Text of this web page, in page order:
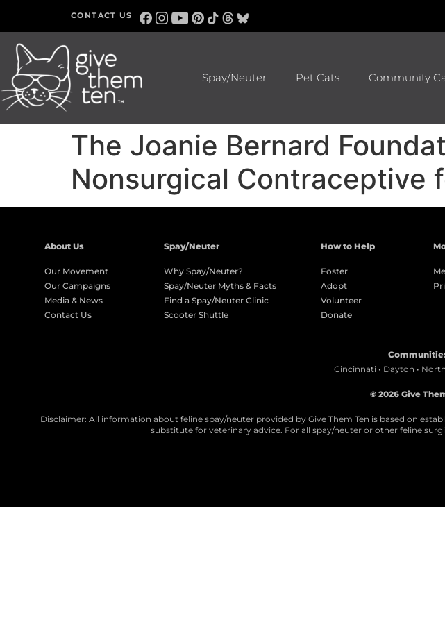
CONTACT US
Spay/Neuter Pet Cats Community
The Joanie Bernard
Nonsurgical Contraceptive
About Us
Our Movement
Our Campaigns
Media & News
Contact Us
Spay/Neuter
Why Spay/Neuter?
Spay/Neuter Myths & Facts
Find a Spay/Neuter Clinic
Scooter Shuttle
How to Help
Foster
Adopt
Volunteer
Donate
Cincinnati • Dayton •
© 2026 Give
Disclaimer: All information about feline spay/neuter provided by Give Them Ten is based on
substitute for veterinary advice. For all spay/neuter or other feline